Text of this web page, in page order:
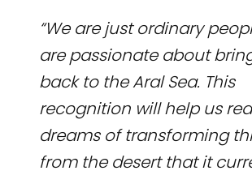
“We are just ordinary
are passionate about
back to the Aral Sea. This
recognition will help us
dreams of transforming
from the desert that it